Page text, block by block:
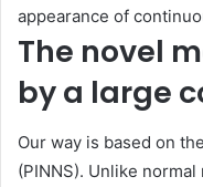
appearance of
The novel
by a large
Our way is based on
(PINNS). Unlike